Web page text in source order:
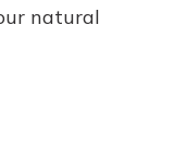
natural